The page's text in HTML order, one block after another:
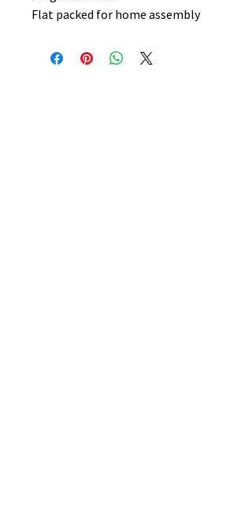
Flat packed for home assembly